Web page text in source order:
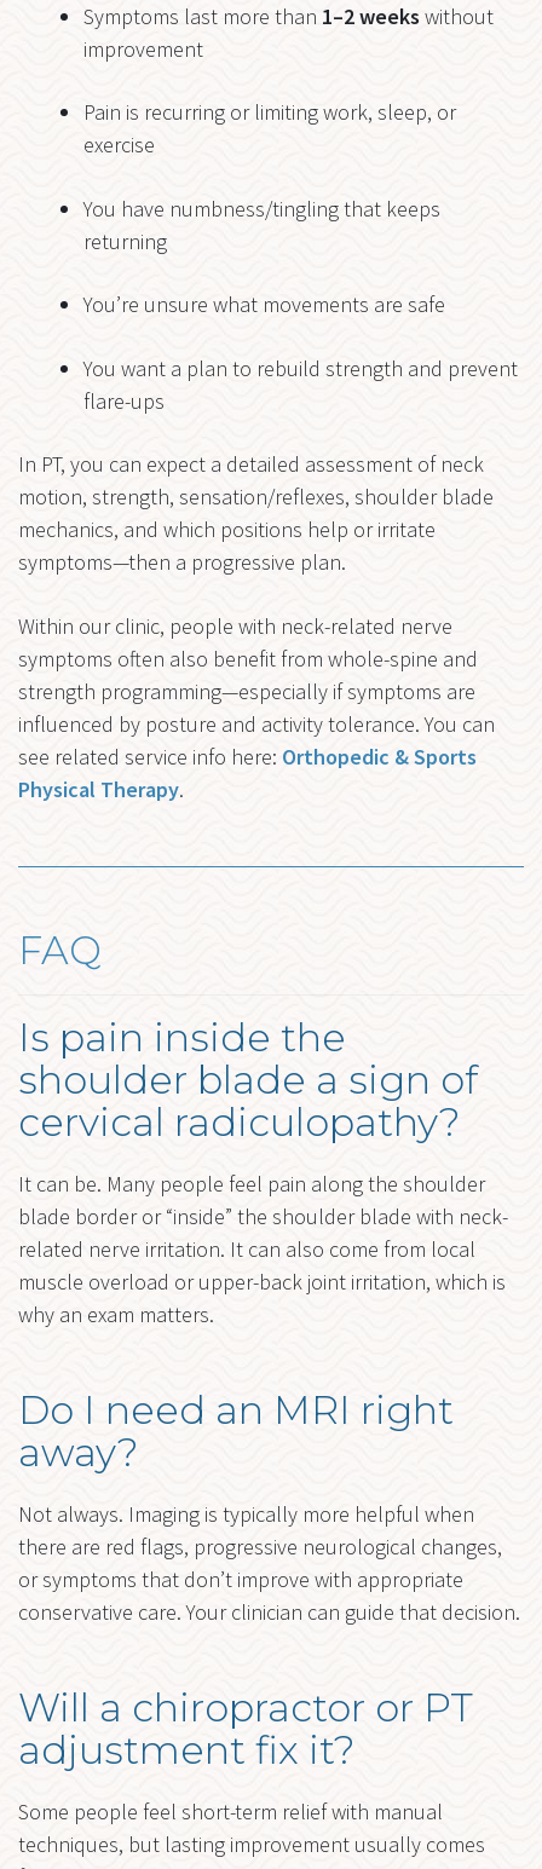
Symptoms last more than 1–2 weeks without
improvement
Pain is recurring or limiting work, sleep, or
exercise
You have numbness/tingling that keeps
returning
You’re unsure what movements are safe
You want a plan to rebuild strength and prevent
flare-ups
In PT, you can expect a detailed assessment of neck
motion, strength, sensation/reflexes, shoulder blade
mechanics, and which positions help or irritate
symptoms—then a progressive plan.
Within our clinic, people with neck-related nerve
symptoms often also benefit from whole-spine and
strength programming—especially if symptoms are
influenced by posture and activity tolerance. You can
see related service info here: Orthopedic & Sports
Physical Therapy.
FAQ
Is pain inside the
shoulder blade a sign of
cervical radiculopathy?
It can be. Many people feel pain along the shoulder
blade border or “inside” the shoulder blade with neck-
related nerve irritation. It can also come from local
muscle overload or upper-back joint irritation, which is
why an exam matters.
Do I need an MRI right
away?
Not always. Imaging is typically more helpful when
there are red flags, progressive neurological changes,
or symptoms that don’t improve with appropriate
conservative care. Your clinician can guide that decision.
Will a chiropractor or PT
adjustment fix it?
Some people feel short-term relief with manual
techniques, but lasting improvement usually comes